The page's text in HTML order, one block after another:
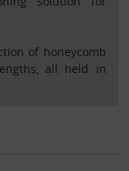
of honeycomb
all held in